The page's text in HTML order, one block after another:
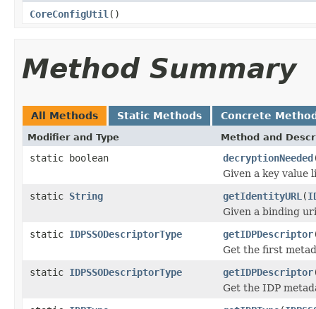
CoreConfigUtil ()
Method Summary
All Methods Static Methods Concrete
Modifier and Type Method and
static boolean decryptionNeeded
Given a key value
static String getIdentityURL (
Given a binding
static IDPSSODescriptorType getIDPDescriptor
Get the first
static IDPSSODescriptorType getIDPDescriptor
Get the IDP